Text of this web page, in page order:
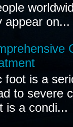
appear on...
foot is a
to severe
is a condi...